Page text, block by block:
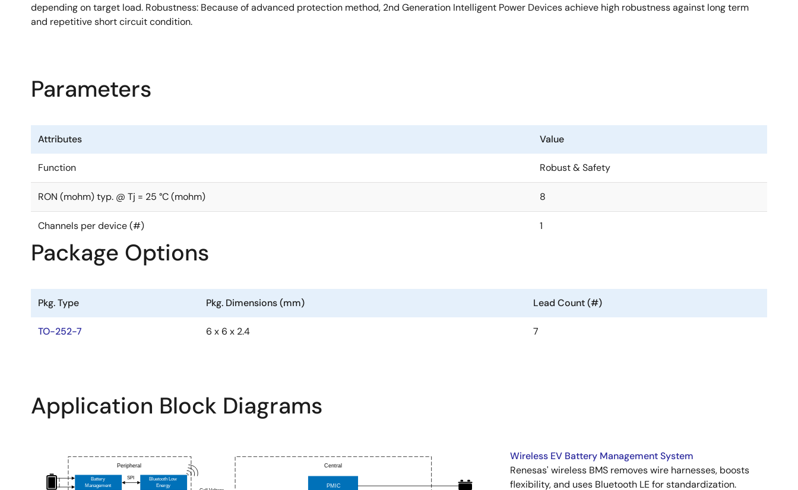
RON (mohm) typ. @ Tj = 25 °C: 8
RON (mohm) max. @ Tj = 150 °C: 16
Vload dump (V): 42
IL (SC) (A): 80
Diagnostic: Current Sense
ton (µs) max.: 200
toff (µs) max.: 200
Tch (°C) min. :-40
Tch (°C): 150
Production Status :Product Inquiry
depending on target load. Robustness: Because of advanced protection method, 2nd Generation Intelligent Power Devices achieve high robustness against long term
and repetitive short circuit condition.
Parameters
Attributes Value
Function Robust & Safety
RON (mohm) typ. @ Tj = 25 °C (mohm) 8
Channels per device (#) 1
Package Options
Pkg. Type Pkg. Dimensions (mm) Lead Count (#)
TO-252-7 6 x 6 x 2.4 7
Application Block Diagrams
Wireless EV Battery Management System
Renesas' wireless BMS removes wire harnesses, boosts
flexibility, and uses Bluetooth LE for standardization.